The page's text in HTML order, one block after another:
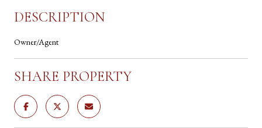
DESCRIPTION
Owner/Agent
SHARE PROPERTY